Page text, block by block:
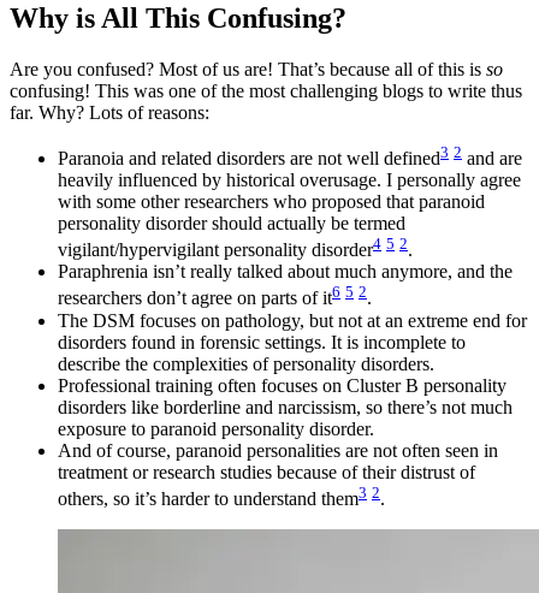
Why is All This Confusing?
Are you confused? Most of us are! That’s because all of this is so
confusing! This was one of the most challenging blogs to write thus
far. Why? Lots of reasons:
Paranoia and related disorders are not well defined3 2 and are
heavily influenced by historical overusage. I personally agree
with some other researchers who proposed that paranoid
personality disorder should actually be termed
vigilant/hypervigilant personality disorder4 5 2.
Paraphrenia isn’t really talked about much anymore, and the
researchers don’t agree on parts of it6 5 2.
The DSM focuses on pathology, but not at an extreme end for
disorders found in forensic settings. It is incomplete to
describe the complexities of personality disorders.
Professional training often focuses on Cluster B personality
disorders like borderline and narcissism, so there’s not much
exposure to paranoid personality disorder.
And of course, paranoid personalities are not often seen in
treatment or research studies because of their distrust of
others, so it’s harder to understand them3 2.